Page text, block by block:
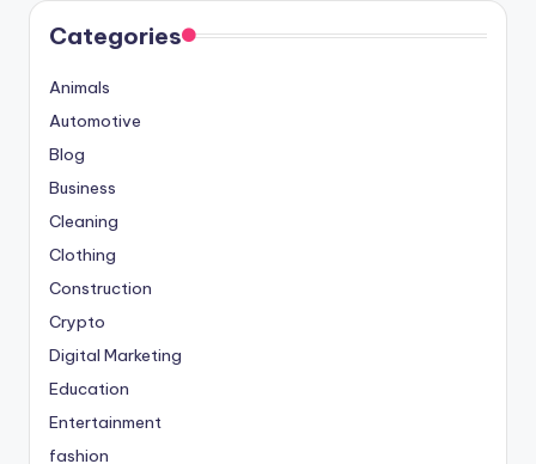
Categories
Animals
Automotive
Blog
Business
Cleaning
Clothing
Construction
Crypto
Digital Marketing
Education
Entertainment
fashion